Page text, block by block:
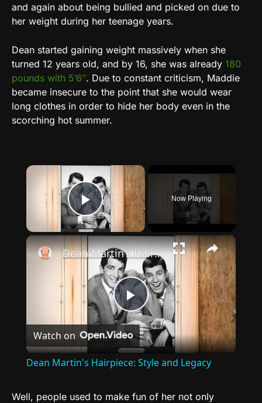
and again about being bullied and picked on due to
her weight during her teenage years.
Dean started gaining weight massively when she
turned 12 years old, and by 16, she was already 180
pounds with 5’6″. Due to constant criticism, Maddie
became insecure to the point that she would wear
long clothes in order to hide her body even in the
scorching hot summer.
×
Play Video
Now Playing
×
Play
Video
Dean Martin's Hairpiece: Style and Legacy
Watch on
Dean Martin's Hairpiece: Style and Legacy
Well, people used to make fun of her not only